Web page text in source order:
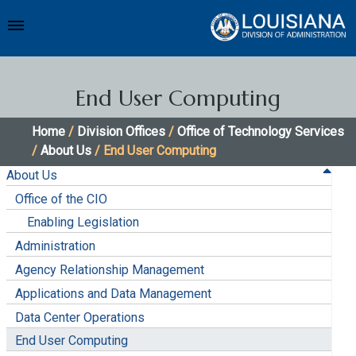
End User Computing
Home / Division Offices / Office of Technology Services
/ About Us / End User Computing
About Us
Office of the CIO
Enabling Legislation
Administration
Agency Relationship Management
Applications and Data Management
Data Center Operations
End User Computing